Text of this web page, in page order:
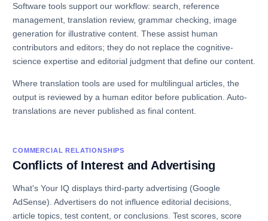
Software tools support our workflow: search, reference
management, translation review, grammar checking, image
generation for illustrative content. These assist human
contributors and editors; they do not replace the cognitive-
science expertise and editorial judgment that define our content.
Where translation tools are used for multilingual articles, the
output is reviewed by a human editor before publication. Auto-
translations are never published as final content.
COMMERCIAL RELATIONSHIPS
Conflicts of Interest and Advertising
What's Your IQ displays third-party advertising (Google
AdSense). Advertisers do not influence editorial decisions,
article topics, test content, or conclusions. Test scores, score